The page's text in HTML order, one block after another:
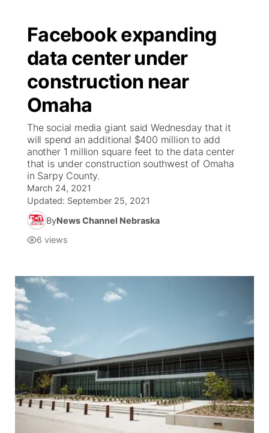
Facebook expanding
data center under
construction near
Omaha
The social media giant said Wednesday that it
will spend an additional $400 million to add
another 1 million square feet to the data center
that is under construction southwest of Omaha
in Sarpy County.
March 24, 2021
Updated: September 25, 2021
ByNews Channel Nebraska
6 views